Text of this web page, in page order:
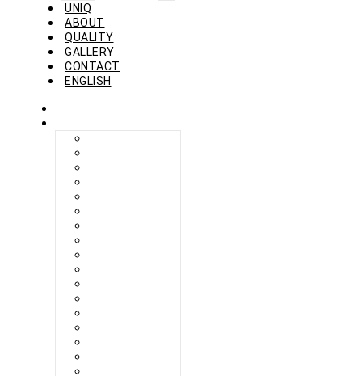
UNIQ
ABOUT
QUALITY
GALLERY
CONTACT
ENGLISH